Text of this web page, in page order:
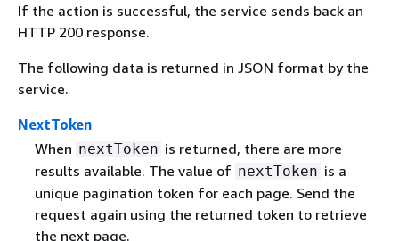
If the action is successful, the service sends back an
HTTP 200 response.
The following data is returned in JSON format by the
service.
NextToken
When nextToken is returned, there are more
results available. The value of nextToken is a
unique pagination token for each page. Send the
request again using the returned token to retrieve
the next page.